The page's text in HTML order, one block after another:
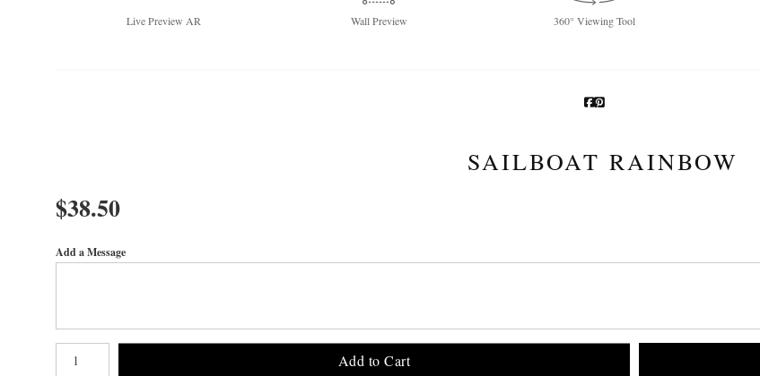
LivePreview AR WallPreview 360° Viewing Tool
SAILBOAT RAINBOW
$38.50
Add a Message
Add to Cart